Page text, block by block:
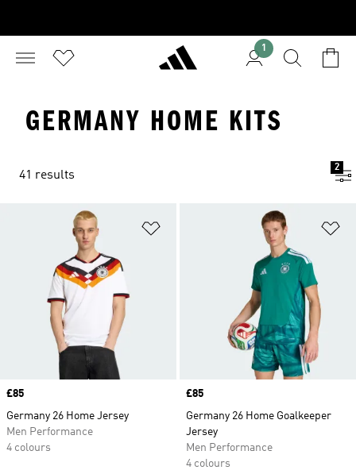
1
GERMANY HOME KITS
41 results
2
Price
£85
Germany 26 Home Jersey
Men Performance
4 colours
Price
£85
Germany 26 Home Goalkeeper
Jersey
Men Performance
4 colours